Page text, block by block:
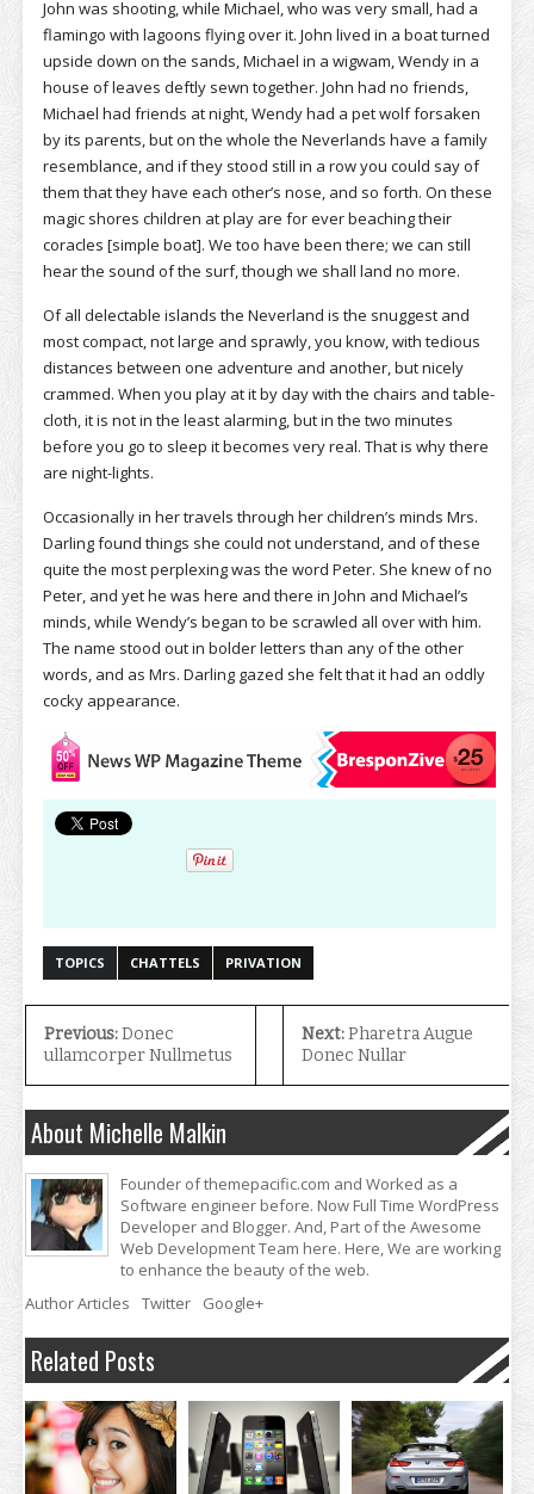
John was shooting, while Michael, who was very small, had a
flamingo with lagoons flying over it. John lived in a boat turned
upside down on the sands, Michael in a wigwam, Wendy in a
house of leaves deftly sewn together. John had no friends,
Michael had friends at night, Wendy had a pet wolf forsaken
by its parents, but on the whole the Neverlands have a family
resemblance, and if they stood still in a row you could say of
them that they have each other’s nose, and so forth. On these
magic shores children at play are for ever beaching their
coracles [simple boat]. We too have been there; we can still
hear the sound of the surf, though we shall land no more.
Of all delectable islands the Neverland is the snuggest and
most compact, not large and sprawly, you know, with tedious
distances between one adventure and another, but nicely
crammed. When you play at it by day with the chairs and table-
cloth, it is not in the least alarming, but in the two minutes
before you go to sleep it becomes very real. That is why there
are night-lights.
Occasionally in her travels through her children’s minds Mrs.
Darling found things she could not understand, and of these
quite the most perplexing was the word Peter. She knew of no
Peter, and yet he was here and there in John and Michael’s
minds, while Wendy’s began to be scrawled all over with him.
The name stood out in bolder letters than any of the other
words, and as Mrs. Darling gazed she felt that it had an oddly
cocky appearance.
TOPICS CHATTELS PRIVATION
Previous:Donec
ullamcorper Nullmetus
Next:Pharetra Augue
Donec Nullar
About Michelle Malkin
Founder of themepacific.com and Worked as a
Software engineer before. Now Full Time WordPress
Developer and Blogger. And, Part of the Awesome
Web Development Team here. Here, We are working
to enhance the beauty of the web.
Author Articles
Twitter Google+
Related Posts